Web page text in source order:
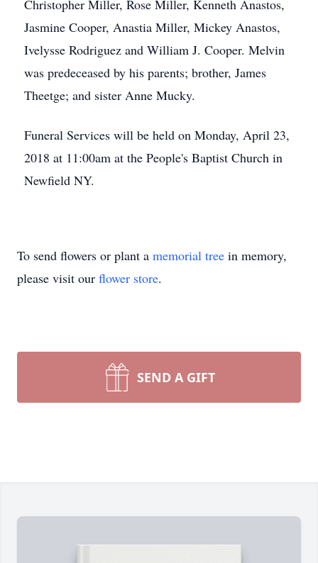
Christopher Miller, Rose Miller, Kenneth Anastos,
Jasmine Cooper, Anastia Miller, Mickey Anastos,
Ivelysse Rodriguez and William J. Cooper. Melvin
was predeceased by his parents; brother, James
Theetge; and sister Anne Mucky.
Funeral Services will be held on Monday, April 23,
2018 at 11:00am at the People's Baptist Church in
Newfield NY.
To send flowers or plant a memorial tree in memory,
please visit our flower store.
SEND A GIFT